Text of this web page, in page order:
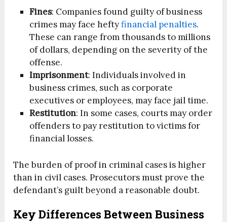
Fines: Companies found guilty of business
crimes may face heftyfinancial penalties.
These can range from thousands to millions
of dollars, depending on the severity of the
offense.
Imprisonment: Individuals involved in
business crimes, such as corporate
executives or employees, may face jail time.
Restitution: In some cases, courts may order
offenders to pay restitution to victims for
financial losses.
The burden of proof in criminal cases is higher
than in civil cases. Prosecutors must prove the
defendant’s guilt beyond a reasonable doubt.
Key Differences Between Business